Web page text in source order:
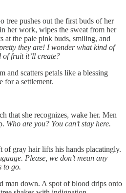
tree pushes out the first buds of her
her work, wipes the sweat from her
at the pale pink buds, smiling, and
they are! I wonder what kind of
fruit it’ll create?
and scatters petals like a blessing
for a settlement.
that she recognizes, wake her. Men
Who are you? You can’t stay here.
of gray hair lifts his hands placatingly.
Please, we don’t mean any
to go.
man down. A spot of blood drips onto